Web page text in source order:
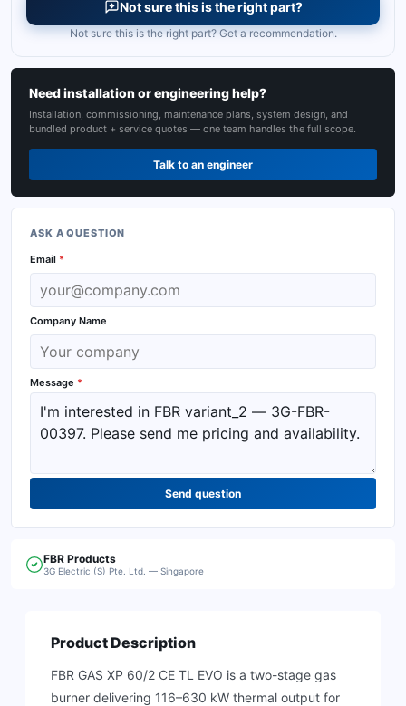
Not sure this is the right part?
Not sure this is the right part? Get a recommendation.
Need installation or engineering help?
Installation, commissioning, maintenance plans, system design, and
bundled product + service quotes — one team handles the full scope.
Talk to an engineer
ASK A QUESTION
Email *
Company Name
Message *
Send question
FBR Products
3G Electric (S) Pte. Ltd. — Singapore
Product Description
FBR GAS XP 60/2 CE TL EVO is a two-stage gas
burner delivering 116–630 kW thermal output for